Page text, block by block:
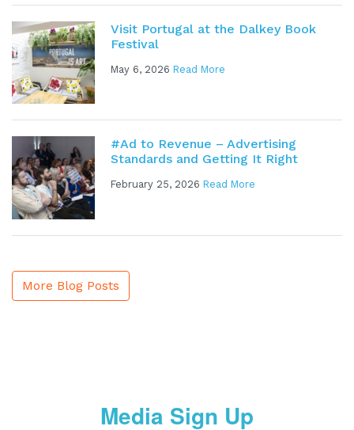
Visit Portugal at the Dalkey Book
Festival
May 6, 2026 Read More
#Ad to Revenue – Advertising
Standards and Getting It Right
February 25, 2026 Read More
More Blog Posts
Media Sign Up